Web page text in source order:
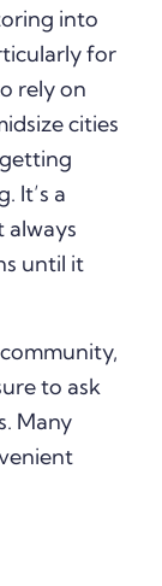
into
for
rely on
cities
It’s a
always
until it
to ask
Many